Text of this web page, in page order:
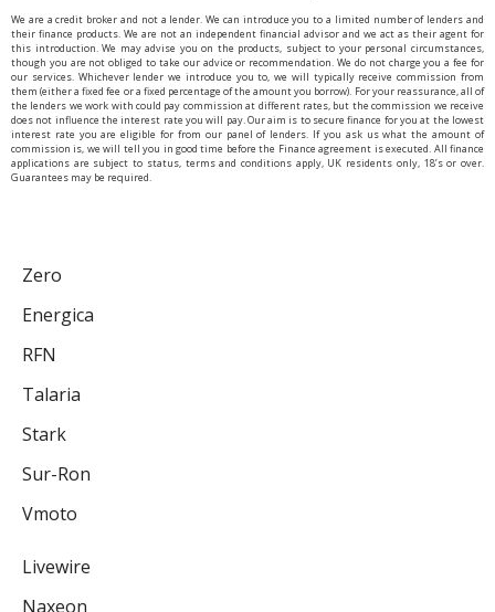
We are a credit broker and not a lender. We can introduce you to a limited number of lenders and
their finance products. We are not an independent financial advisor and we act as their agent for
this introduction. We may advise you on the products, subject to your personal circumstances,
though you are not obliged to take our advice or recommendation. We do not charge you a fee for
our services. Whichever lender we introduce you to, we will typically receive commission from
them (either a fixed fee or a fixed percentage of the amount you borrow). For your reassurance, all of
the lenders we work with could pay commission at different rates, but the commission we receive
does not influence the interest rate you will pay. Our aim is to secure finance for you at the lowest
interest rate you are eligible for from our panel of lenders. If you ask us what the amount of
commission is, we will tell you in good time before the Finance agreement is executed. All finance
applications are subject to status, terms and conditions apply, UK residents only, 18’s or over.
Guarantees may be required.
Zero
Energica
RFN
Talaria
Stark
Sur-Ron
Vmoto
Livewire
Naxeon